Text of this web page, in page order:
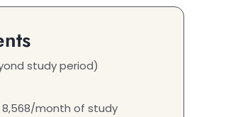
study period)
8,568/month of study